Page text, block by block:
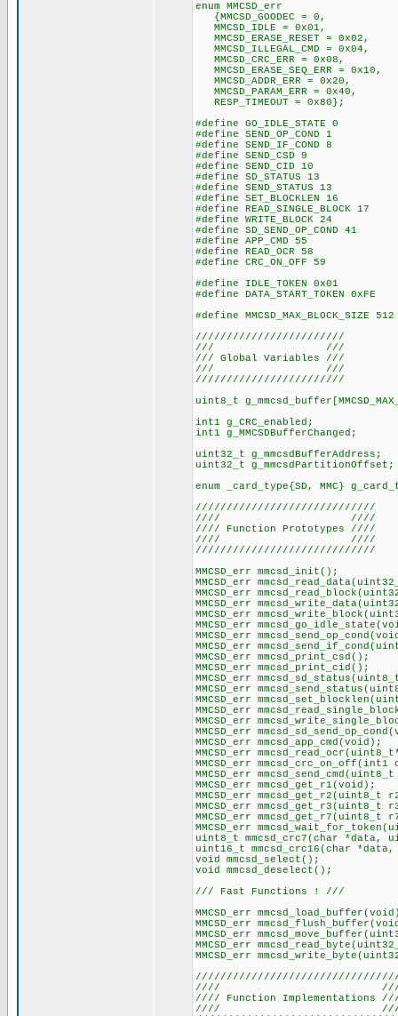
enum MMCSD_err
{MMCSD_GOODEC = 0,
MMCSD_IDLE = 0x01,
MMCSD_ERASE_RESET = 0x02,
MMCSD_ILLEGAL_CMD = 0x04,
MMCSD_CRC_ERR = 0x08,
MMCSD_ERASE_SEQ_ERR = 0x10,
MMCSD_ADDR_ERR = 0x20,
MMCSD_PARAM_ERR = 0x40,
RESP_TIMEOUT = 0x80};
#define GO_IDLE_STATE 0
#define SEND_OP_COND 1
#define SEND_IF_COND 8
#define SEND_CSD 9
#define SEND_CID 10
#define SD_STATUS 13
#define SEND_STATUS 13
#define SET_BLOCKLEN 16
#define READ_SINGLE_BLOCK 17
#define WRITE_BLOCK 24
#define SD_SEND_OP_COND 41
#define APP_CMD 55
#define READ_OCR 58
#define CRC_ON_OFF 59
#define IDLE_TOKEN 0x01
#define DATA_START_TOKEN 0xFE
#define MMCSD_MAX_BLOCK_SIZE 512
////////////////////////
/// ///
/// Global Variables ///
/// ///
////////////////////////
uint8_t
int1 g_CRC_enabled;
int1 g_MMCSDBufferChanged;
uint32_t g_mmcsdBufferAddress;
uint32_t g_mmcsdPartitionOffset;
enum _card_type{SD, MMC}
/////////////////////////////
//// ////
//// Function Prototypes ////
//// ////
/////////////////////////////
MMCSD_err mmcsd_init();
MMCSD_err
MMCSD_err
MMCSD_err
MMCSD_err
MMCSD_err
MMCSD_err
MMCSD_err
MMCSD_err mmcsd_print_csd();
MMCSD_err mmcsd_print_cid();
MMCSD_err
MMCSD_err
MMCSD_err
MMCSD_err
MMCSD_err
MMCSD_err
MMCSD_err mmcsd_app_cmd(void);
MMCSD_err
MMCSD_err
MMCSD_err
MMCSD_err mmcsd_get_r1(void);
MMCSD_err mmcsd_get_r2(uint8_t
MMCSD_err mmcsd_get_r3(uint8_t
MMCSD_err mmcsd_get_r7(uint8_t
MMCSD_err
uint8_t mmcsd_crc7(char *data,
uint16_t mmcsd_crc16(char
void mmcsd_select();
void mmcsd_deselect();
/// Fast Functions ! ///
MMCSD_err
MMCSD_err
MMCSD_err
MMCSD_err
MMCSD_err
////
//// Function Implementations
////